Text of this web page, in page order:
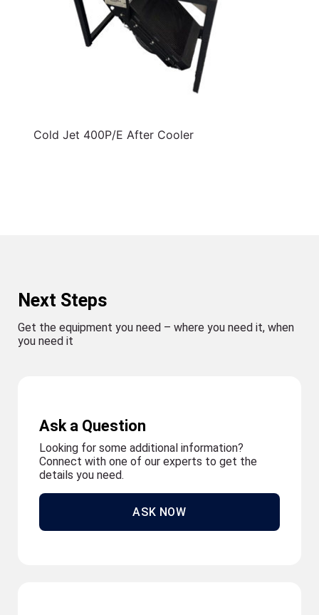
Cold Jet 400P/E After Cooler
Next Steps
Get the equipment you need – where you need it, when
you need it
Ask a Question
Looking for some additional information?
Connect with one of our experts to get the
details you need.
ASK NOW